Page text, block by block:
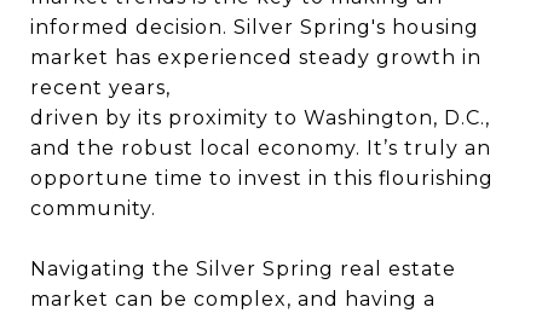
informed decision. Silver Spring's housing
market has experienced steady growth in
recent years,
driven by its proximity to Washington, D.C.,
and the robust local economy. It’s truly an
opportune time to invest in this flourishing
community.
Navigating the Silver Spring real estate
market can be complex, and having a